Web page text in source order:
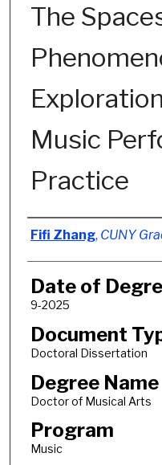
The
Music
Practice
Author
Fifi Zhang, CUNY
Date of
9-2025
Document
Doctoral Dissertation
Degree Name
Doctor of Musical Arts
Program
Music